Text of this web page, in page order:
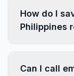
How do I
Philippines
Can I call